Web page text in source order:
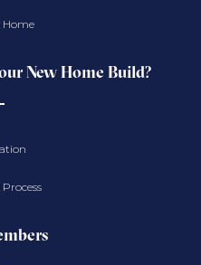
Home
New Home Build?